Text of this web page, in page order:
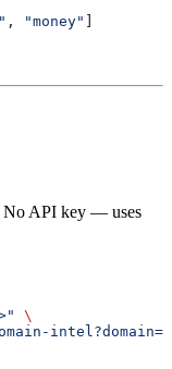
, "money"
No API key — uses
\